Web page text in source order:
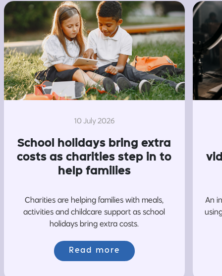
10 July 2026
School holidays bring extra
costs as charities step in to
help families
Charities are helping families with meals,
activities and childcare support as school
holidays bring extra costs.
Read more
An